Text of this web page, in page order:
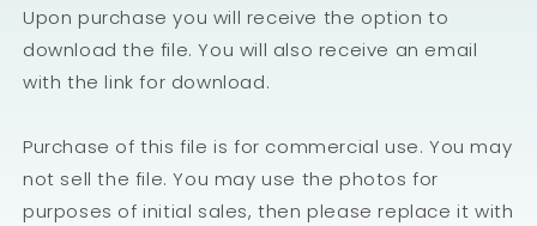
Upon purchase you will receive the option to
download the file. You will also receive an email
with the link for download.
Purchase of this file is for commercial use. You may
not sell the file. You may use the photos for
purposes of initial sales, then please replace it with